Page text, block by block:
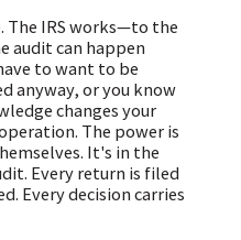
The IRS works—to the
audit can happen
to want to be
anyway, or you know
changes your
The power is
It's in the
Every return is filed
Every decision carries